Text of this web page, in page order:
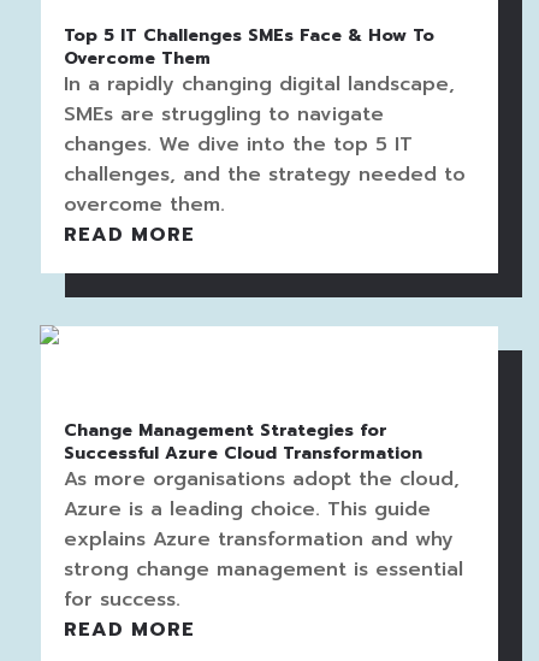
Top 5 IT Challenges SMEs Face & How To
Overcome Them
In a rapidly changing digital landscape,
SMEs are struggling to navigate
changes. We dive into the top 5 IT
challenges, and the strategy needed to
overcome them.
READ MORE
Change Management Strategies for
Successful Azure Cloud Transformation
As more organisations adopt the cloud,
Azure is a leading choice. This guide
explains Azure transformation and why
strong change management is essential
for success.
READ MORE